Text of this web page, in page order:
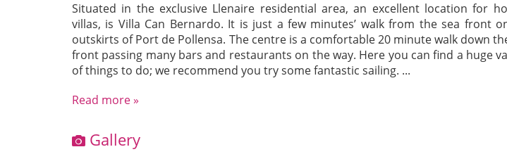
Situated in the exclusive Llenaire residential area, an excellent location for
villas, is Villa Can Bernardo. It is just a few minutes’ walk from the sea front
outskirts of Port de Pollensa. The centre is a comfortable 20 minute walk down
front passing many bars and restaurants on the way. Here you can find a huge
of things to do; we recommend you try some fantastic sailing. ...
Read more »
Villa Can
Lovely villa, near great restaurants and the
away. Beach level 10 minutes stroll
Gallery